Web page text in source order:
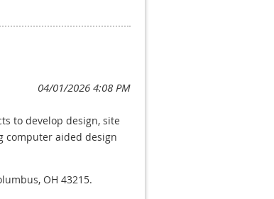
members. In this role,
apply County
and the
involves frequent
The successful
jobs
to develop design, site
computer aided design
OH 43215.